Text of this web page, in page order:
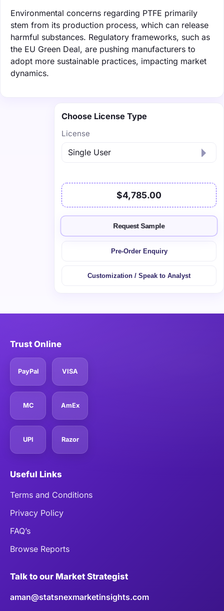
Environmental concerns regarding PTFE primarily
stem from its production process, which can release
harmful substances. Regulatory frameworks, such as
the EU Green Deal, are pushing manufacturers to
adopt more sustainable practices, impacting market
dynamics.
Choose License Type
License
$4,785.00
Request Sample
Pre-Order Enquiry
Customization / Speak to Analyst
Trust Online
PayPal VISA
MC AmEx
UPI Razor
Useful Links
Terms and Conditions
Privacy Policy
FAQ’s
Browse Reports
Talk to our Market Strategist
aman@statsnexmarketinsights.com